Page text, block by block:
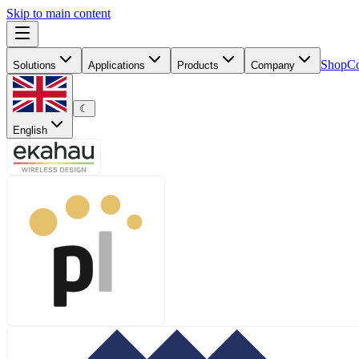
Skip to main content
Solutions Applications Products Company Shop
English
☾